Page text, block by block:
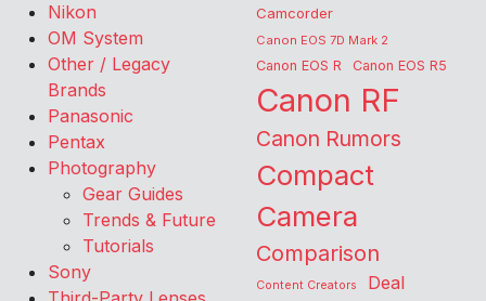
Nikon
OM System
Other / Legacy
Brands
Panasonic
Pentax
Photography
Gear Guides
Trends & Future
Tutorials
Sony
Camcorder
Canon EOS 7D Mark 2
Canon EOS R Canon EOS R5
Canon RF
Canon Rumors
Compact
Camera
Comparison
Content Creators Deal